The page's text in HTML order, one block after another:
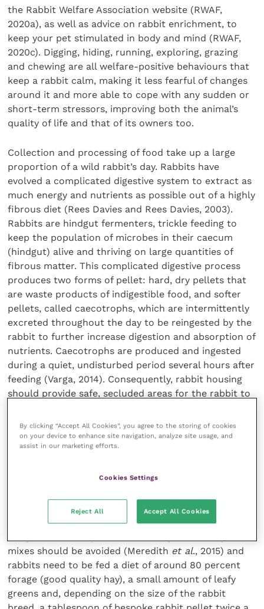
the Rabbit Welfare Association website (RWAF,
2020a), as well as advice on rabbit enrichment, to
keep your pet stimulated in body and mind (RWAF,
2020c). Digging, hiding, running, exploring, grazing
and chewing are all welfare-positive behaviours that
keep a rabbit calm, making it less fearful of changes
around it and more able to cope with any sudden or
short-term stressors, improving both the animal’s
quality of life and that of its owners too.
Collection and processing of food take up a large
proportion of a wild rabbit’s day. Rabbits have
evolved a complicated digestive system to extract as
much energy and nutrients as possible out of a highly
fibrous diet (Rees Davies and Rees Davies, 2003).
Rabbits are hindgut fermenters, trickle feeding to
keep the population of microbes in their caecum
(hindgut) alive and thriving on large quantities of
fibrous matter. This complicated digestive process
produces two forms of pellet: hard, dry pellets that
are waste products of indigestible food, and softer
pellets, called caecotrophs, which are intermittently
excreted throughout the day to be reingested by the
rabbit to further increase digestion and absorption of
nutrients. Caecotrophs are produced and ingested
during a quiet, undisturbed period several hours after
feeding (Varga, 2014). Consequently, rabbit housing
should provide safe, secluded areas for the rabbit to
process can be performed unimpeded.
Without a high-fibre diet (lots of forage and
function will not work effectively and this is the
including gut stasis, malocclusion, overgrown teeth
and jaw abscesses that can be particularly
mixes should be avoided (Meredith et al., 2015) and
rabbits need to be fed a diet of around 80 percent
forage (good quality hay), a small amount of leafy
greens and, depending on the size of the rabbit
By clicking “Accept All Cookies”, you agree to the storing of cookies
on your device to enhance site navigation, analyze site usage, and
assist in our marketing efforts.
Cookies Settings
Reject All Accept All Cookies